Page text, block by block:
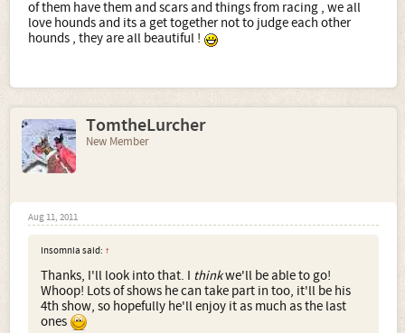
of them have them and scars and things from racing , we all
love hounds and its a get together not to judge each other
hounds , they are all beautiful !
TomtheLurcher
New Member
Aug 11, 2011
Insomnia said: ↑
Thanks, I'll look into that. I thinkwe'll be able to go!
Whoop! Lots of shows he can take part in too, it'll be his
4th show, so hopefully he'll enjoy it as much as the last
ones